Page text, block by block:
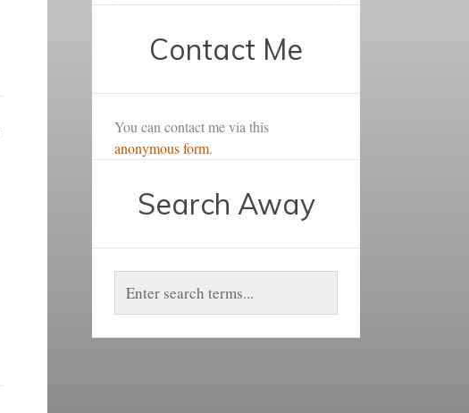
Contact Me
You can contact me via this
anonymous form.
Search Away